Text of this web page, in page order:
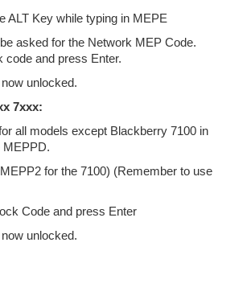
ALT Key while typing in MEPE
asked for the Network MEP Code.
code and press Enter.
unlocked.
7xxx:
all models except Blackberry 7100 in
MEPPD.
for the 7100) (Remember to use
Code and press Enter
unlocked.